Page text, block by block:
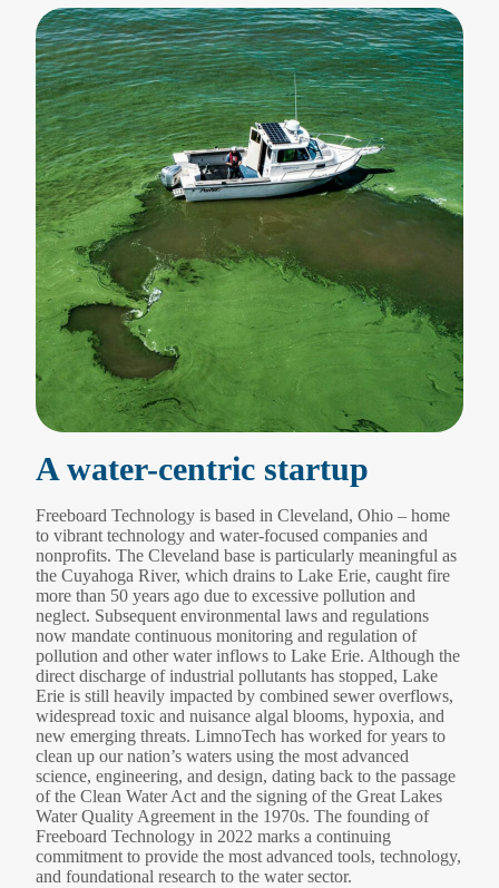
A water-centric startup
Freeboard Technology is based in Cleveland, Ohio ‒ home
to vibrant technology and water-focused companies and
nonprofits. The Cleveland base is particularly meaningful as
the Cuyahoga River, which drains to Lake Erie, caught fire
more than 50 years ago due to excessive pollution and
neglect. Subsequent environmental laws and regulations
now mandate continuous monitoring and regulation of
pollution and other water inflows to Lake Erie. Although the
direct discharge of industrial pollutants has stopped, Lake
Erie is still heavily impacted by combined sewer overflows,
widespread toxic and nuisance algal blooms, hypoxia, and
new emerging threats. LimnoTech has worked for years to
clean up our nation’s waters using the most advanced
science, engineering, and design, dating back to the passage
of the Clean Water Act and the signing of the Great Lakes
Water Quality Agreement in the 1970s. The founding of
Freeboard Technology in 2022 marks a continuing
commitment to provide the most advanced tools, technology,
and foundational research to the water sector.